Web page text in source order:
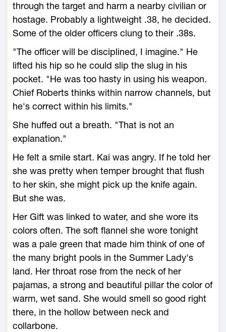
through the target and harm a nearby civilian or
hostage. Probably a lightweight .38, he decided.
Some of the older officers clung to their .38s.
"The officer will be disciplined, I imagine." He
lifted his hip so he could slip the slug in his
pocket. "He was too hasty in using his weapon.
Chief Roberts thinks within narrow channels, but
he's correct within his limits."
She huffed out a breath. "That is not an
explanation."
He felt a smile start. Kai was angry. If he told her
she was pretty when temper brought that flush
to her skin, she might pick up the knife again.
But she was.
Her Gift was linked to water, and she wore its
colors often. The soft flannel she wore tonight
was a pale green that made him think of one of
the many bright pools in the Summer Lady's
land. Her throat rose from the neck of her
pajamas, a strong and beautiful pillar the color of
warm, wet sand. She would smell so good right
there, in the hollow between neck and
collarbone.